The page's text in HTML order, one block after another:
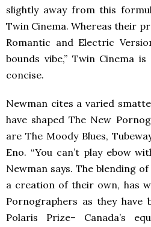
slightly away from this
Twin Cinema. Whereas their
Romantic and Electric
bounds vibe,” Twin Cinema
concise.
Newman cites a varied
have shaped The New
are The Moody Blues,
Eno. “You can’t play ebow
Newman says. The blending
a creation of their own, has
Pornographers as they have
Polaris Prize– Canada’s